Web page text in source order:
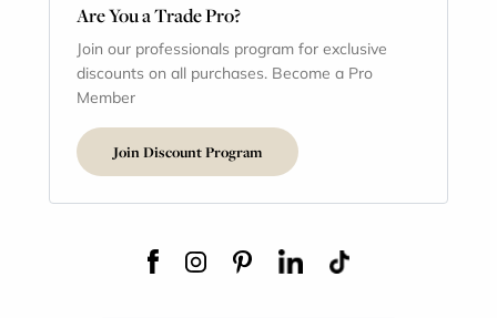
Are You a Trade Pro?
Join our professionals program for exclusive
discounts on all purchases. Become a Pro
Member
Join Discount Program